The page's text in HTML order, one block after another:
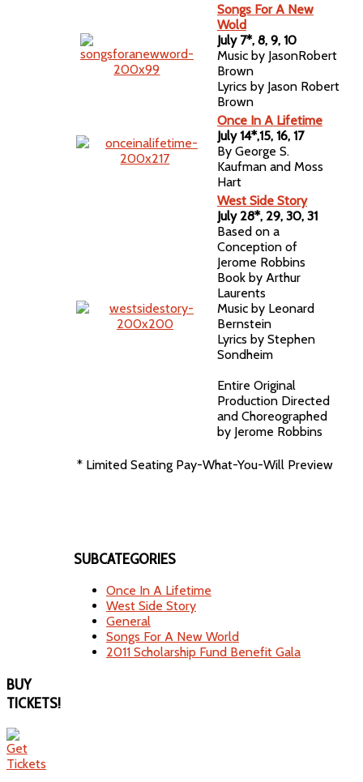
Songs For A New
Wold
July 7*, 8, 9, 10
Music by JasonRobert
Brown
Lyrics by Jason Robert
Brown
Once In A Lifetime
July 14*,15, 16, 17
By George S.
Kaufman and Moss
Hart
West Side Story
July 28*, 29, 30, 31
Based on a
Conception of
Jerome Robbins
Book by Arthur
Laurents
Music by Leonard
Bernstein
Lyrics by Stephen
Sondheim
Entire Original
Production Directed
and Choreographed
by Jerome Robbins
* Limited Seating Pay-What-You-Will Preview
SUBCATEGORIES
Once In A Lifetime
West Side Story
General
Songs For A New World
2011 Scholarship Fund Benefit Gala
BUY
TICKETS!